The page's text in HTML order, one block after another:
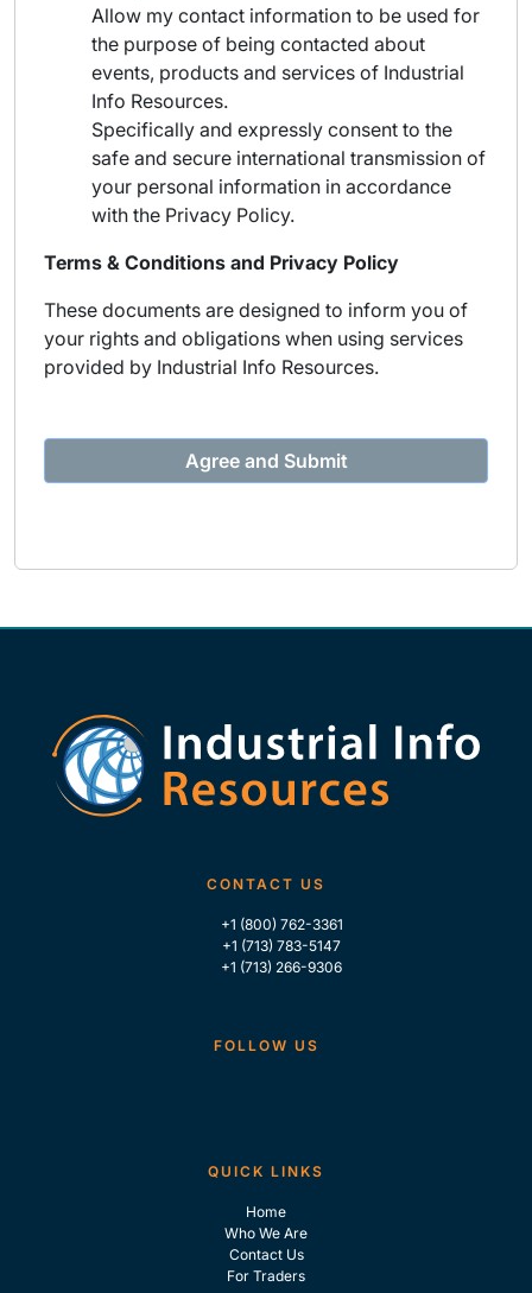
Allow my contact information to be used for
the purpose of being contacted about
events, products and services of Industrial
Info Resources.
Specifically and expressly consent to the
safe and secure international transmission of
your personal information in accordance
with the Privacy Policy.
Terms & Conditions and Privacy Policy
These documents are designed to inform you of
your rights and obligations when using services
provided by Industrial Info Resources.
CONTACT US
+1 (800) 762-3361
+1 (713) 783-5147
+1 (713) 266-9306
FOLLOW US
QUICK LINKS
Home
Who We Are
Contact Us
For Traders